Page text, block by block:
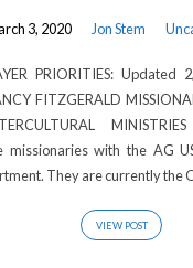
3, 2020 Jon Stem
PRIORITIES: Updated
FITZGERALD
missionaries with the AG
They are currently the
VIEW POST